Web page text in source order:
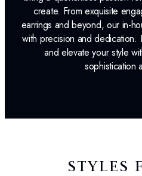
create. From exquisite
earrings and beyond, our in-
with precision and
and elevate your style
sophistication
STYLES